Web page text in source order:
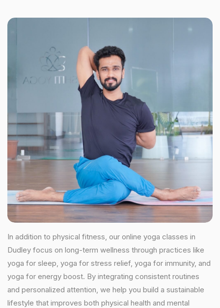
In addition to physical fitness, our online yoga classes in
Dudley focus on long-term wellness through practices like
yoga for sleep, yoga for stress relief, yoga for immunity, and
yoga for energy boost. By integrating consistent routines
and personalized attention, we help you build a sustainable
lifestyle that improves both physical health and mental